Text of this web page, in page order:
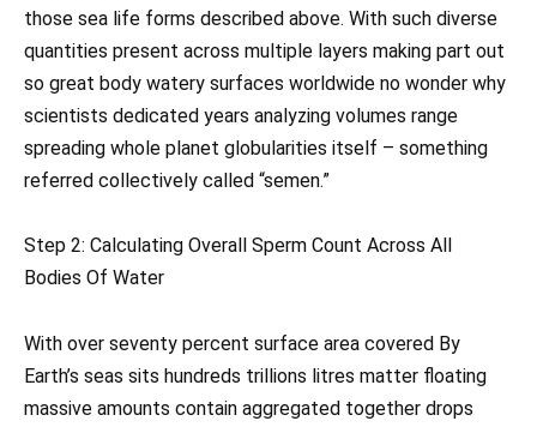
those sea life forms described above. With such diverse
quantities present across multiple layers making part out
so great body watery surfaces worldwide no wonder why
scientists dedicated years analyzing volumes range
spreading whole planet globularities itself – something
referred collectively called “semen.”
Step 2: Calculating Overall Sperm Count Across All
Bodies Of Water
With over seventy percent surface area covered By
Earth’s seas sits hundreds trillions litres matter floating
massive amounts contain aggregated together drops